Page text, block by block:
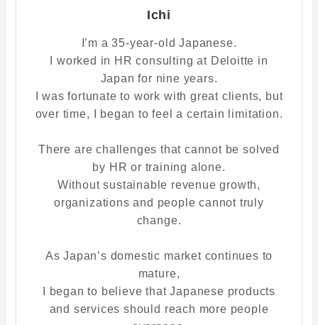
Ichi
I’m a 35-year-old Japanese.
I worked in HR consulting at Deloitte in
Japan for nine years.
I was fortunate to work with great clients, but
over time, I began to feel a certain limitation.
There are challenges that cannot be solved
by HR or training alone.
Without sustainable revenue growth,
organizations and people cannot truly
change.
As Japan’s domestic market continues to
mature,
I began to believe that Japanese products
and services should reach more people